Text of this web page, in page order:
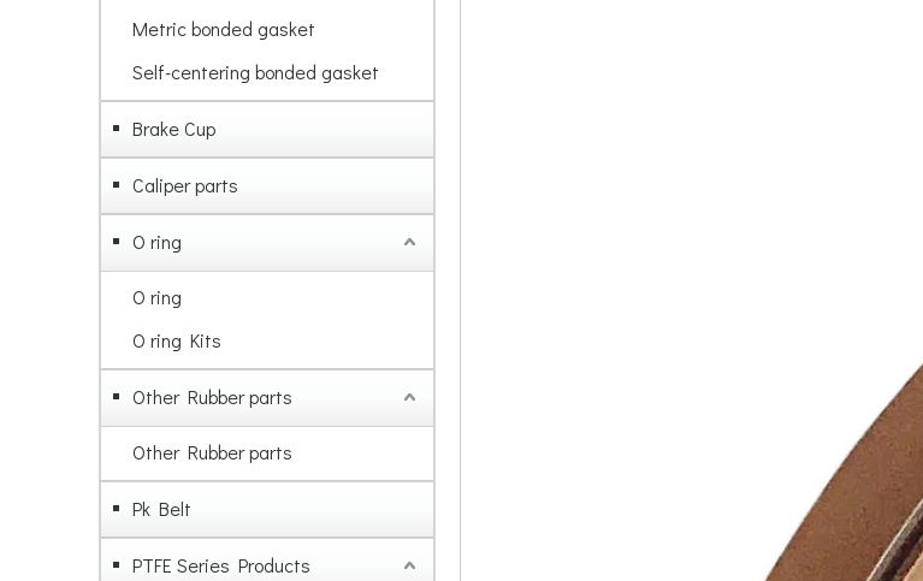
Metric bonded gasket
Self-centering bonded gasket
Brake Cup
Caliper parts
O ring
O ring
O ring Kits
Other Rubber parts
Other Rubber parts
Pk Belt
PTFE Series Products